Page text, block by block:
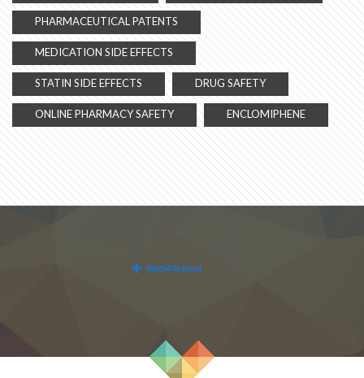
PHARMACEUTICAL PATENTS
MEDICATION SIDE EFFECTS
STATIN SIDE EFFECTS DRUG SAFETY
ONLINE PHARMACY SAFETY ENCLOMIPHENE